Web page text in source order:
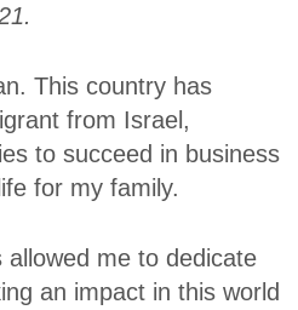
This country has
from Israel,
to succeed in business
for my family.
me to dedicate
an impact in this world